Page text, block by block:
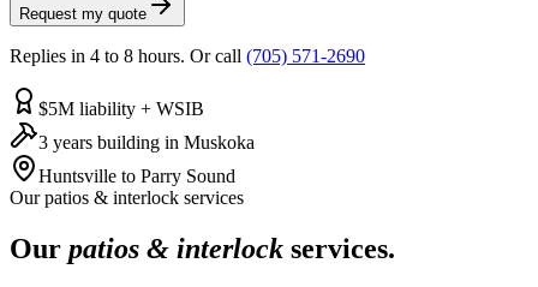
Request my quote
Replies in 4 to 8 hours. Or call (705) 571-2690
$5M liability + WSIB
3 years building in Muskoka
Huntsville to Parry Sound
Ourpatios & interlock services
Our patios & interlock services.